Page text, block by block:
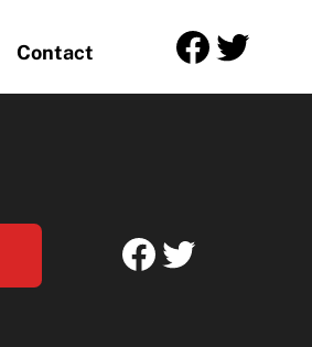
Contact Facebook Twitter